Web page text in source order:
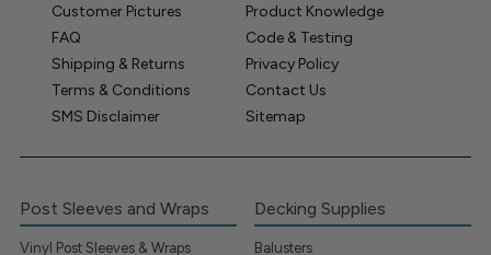
Customer Pictures
Product Knowledge
FAQ
Code & Testing
Shipping & Returns
Privacy Policy
Terms & Conditions
Contact Us
SMS Disclaimer
Sitemap
Post Sleeves and Wraps
Vinyl Post Sleeves & Wraps
Decking Supplies
Balusters